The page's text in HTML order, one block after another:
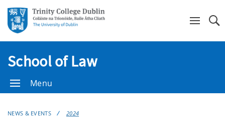
School of Law
Menu
NEWS & EVENTS 2024